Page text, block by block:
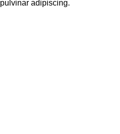
pulvinar adipiscing.